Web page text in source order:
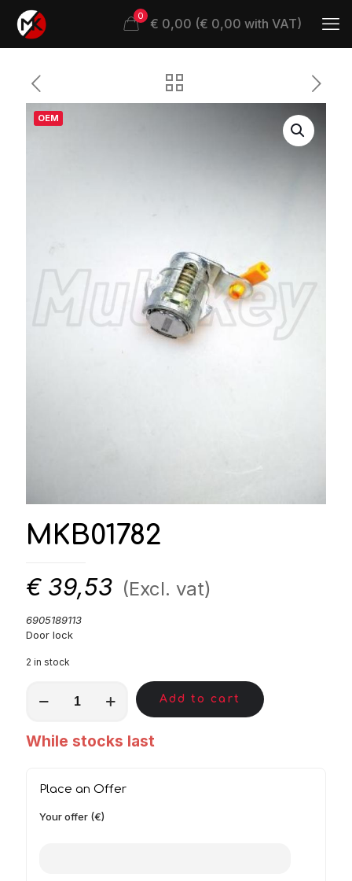
0 € 0,00 (€ 0,00 with VAT)
OEM
MKB01782
€ 39,53 (Excl. vat)
6905189113
Door lock
2 in stock
quantity
Add to cart
While stocks last
Place an Offer
Your offer (€)